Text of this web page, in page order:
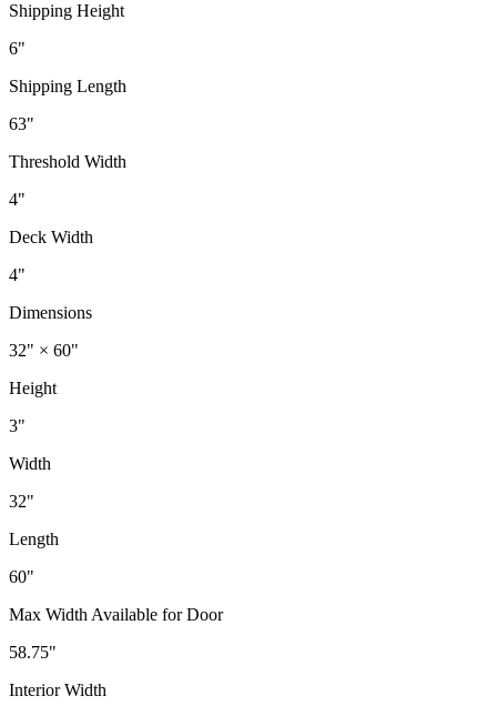
Shipping Height
6"
Shipping Length
63"
Threshold Width
4"
Deck Width
4"
Dimensions
32" × 60"
Height
3"
Width
32"
Length
60"
Max Width Available for Door
58.75"
Interior Width